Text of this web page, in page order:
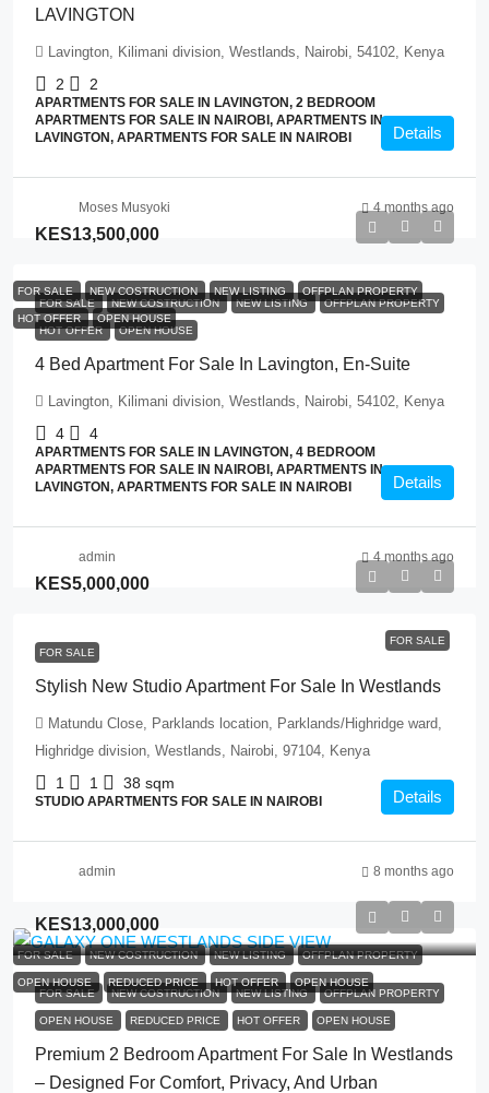
LAVINGTON
Lavington, Kilimani division, Westlands, Nairobi, 54102, Kenya
2 2
APARTMENTS FOR SALE IN LAVINGTON, 2 BEDROOM
APARTMENTS FOR SALE IN NAIROBI, APARTMENTS IN
LAVINGTON, APARTMENTS FOR SALE IN NAIROBI
Details
Moses Musyoki 4 months ago
FOR SALE NEW COSTRUCTION NEW LISTING OFFPLAN PROPERTY
HOT OFFER OPEN HOUSE
KES13,500,000
FOR SALE NEW COSTRUCTION NEW LISTING OFFPLAN PROPERTY
HOT OFFER OPEN HOUSE
4 Bed Apartment For Sale In Lavington, En-Suite
Lavington, Kilimani division, Westlands, Nairobi, 54102, Kenya
4 4
APARTMENTS FOR SALE IN LAVINGTON, 4 BEDROOM
APARTMENTS FOR SALE IN NAIROBI, APARTMENTS IN
LAVINGTON, APARTMENTS FOR SALE IN NAIROBI
Details
admin 4 months ago
FOR SALE
KES5,000,000
FOR SALE
Stylish New Studio Apartment For Sale In Westlands
Matundu Close, Parklands location, Parklands/Highridge ward,
Highridge division, Westlands, Nairobi, 97104, Kenya
1 1 38 sqm
STUDIO APARTMENTS FOR SALE IN NAIROBI Details
admin 8 months ago
FOR SALE NEW COSTRUCTION NEW LISTING OFFPLAN PROPERTY
OPEN HOUSE REDUCED PRICE HOT OFFER OPEN HOUSE
KES13,000,000
FOR SALE NEW COSTRUCTION NEW LISTING OFFPLAN PROPERTY
OPEN HOUSE REDUCED PRICE HOT OFFER OPEN HOUSE
Premium 2 Bedroom Apartment For Sale In Westlands
– Designed For Comfort, Privacy, And Urban